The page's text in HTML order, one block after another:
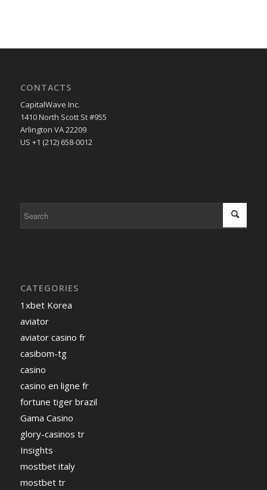
CONTACTS
CapitalWave Inc.
1410 North Scott St #955
Arlington VA 22209
US +1 (212) 658-0012
CATEGORIES
1xbet Korea
aviator
aviator casino fr
casibom-tg
casino
casino en ligne fr
fortune tiger brazil
Gama Casino
glory-casinos tr
Insights
mostbet italy
mostbet tr